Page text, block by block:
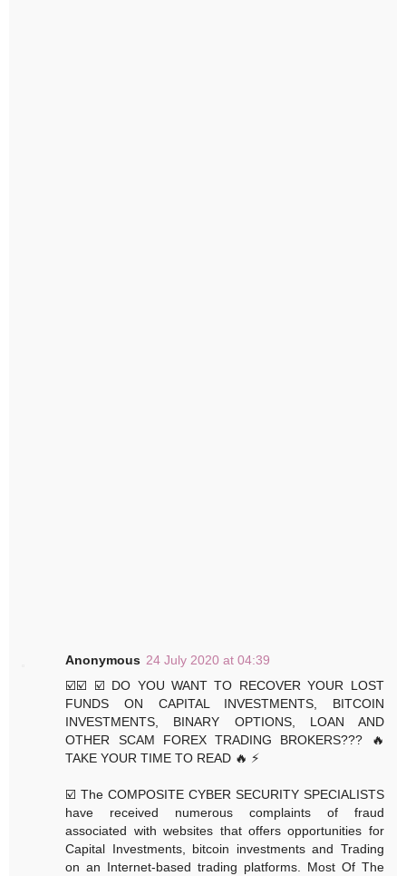
Anonymous 24 July 2020 at 04:39
☑️☑️ ☑️ DO YOU WANT TO RECOVER YOUR LOST
FUNDS ON CAPITAL INVESTMENTS, BITCOIN
INVESTMENTS, BINARY OPTIONS, LOAN AND
OTHER SCAM FOREX TRADING BROKERS??? 🔥
TAKE YOUR TIME TO READ 🔥 ⚡️
☑️ The COMPOSITE CYBER SECURITY SPECIALISTS
have received numerous complaints of fraud
associated with websites that offers opportunities for
Capital Investments, bitcoin investments and Trading
on an Internet-based trading platforms. Most Of The